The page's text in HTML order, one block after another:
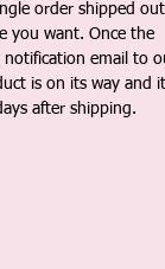
order shipped
you want. Once the
notification email to
is on its way and it
after shipping.